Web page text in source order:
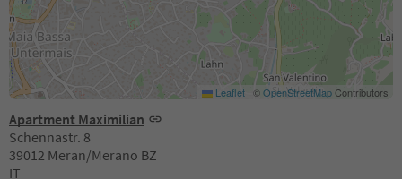
Apartment Maximilian
Schennastr. 8
39012 Meran/Merano BZ
IT
Leaflet | ©OpenStreetMapContributors